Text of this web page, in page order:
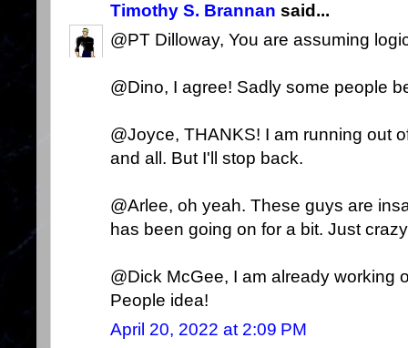
Timothy S. Brannan said...
@PT Dilloway, You are assuming
@Dino, I agree! Sadly some people
@Joyce, THANKS! I am running out
and all. But I'll stop back.
@Arlee, oh yeah. These guys are
has been going on for a bit. Just
@Dick McGee, I am already working
People idea!
April 20, 2022 at 2:09 PM